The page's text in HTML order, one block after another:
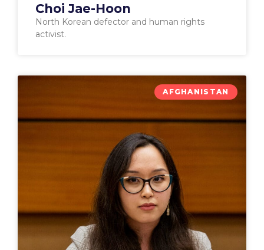
Choi Jae-Hoon
North Korean defector and human rights
activist.
AFGHANISTAN